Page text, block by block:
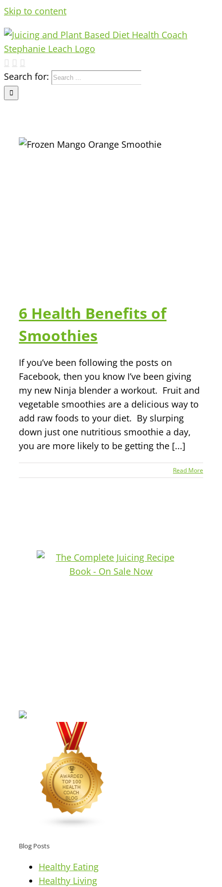
Skip to content
Search for:
6 Health Benefits of
Smoothies
If you’ve been following the posts on
Facebook, then you know I’ve been giving
my new Ninja blender a workout. Fruit and
vegetable smoothies are a delicious way to
add raw foods to your diet. By slurping
down just one nutritious smoothie a day,
you are more likely to be getting the [...]
Read More
Blog Posts
Healthy Eating
Healthy Living